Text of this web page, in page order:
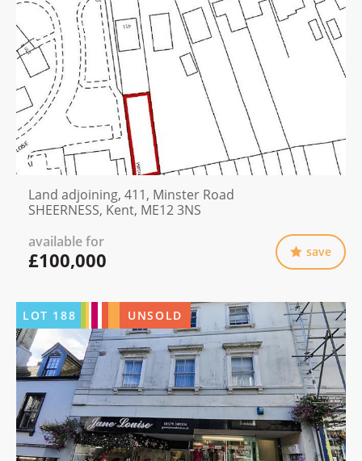
Land adjoining, 411, Minster Road
SHEERNESS, Kent, ME12 3NS
available for
£100,000 save
LOT 188 UNSOLD